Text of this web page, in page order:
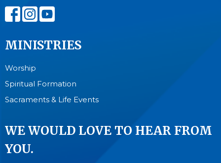
MINISTRIES
Worship
Spiritual Formation
Sacraments & Life Events
WE WOULD LOVE TO HEAR FROM
YOU.